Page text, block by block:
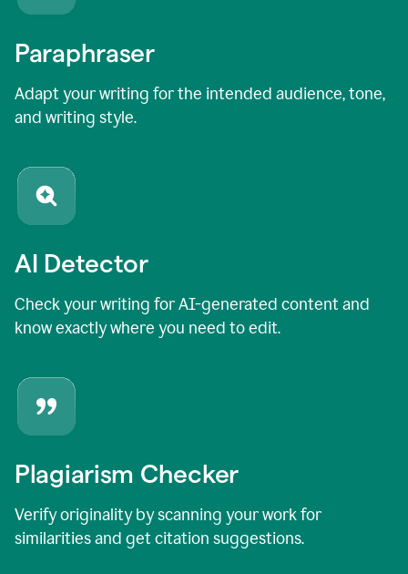
Paraphraser
Adapt your writing for the intended audience, tone,
and writing style.
AI Detector
Check your writing for AI-generated content and
know exactly where you need to edit.
Plagiarism Checker
Verify originality by scanning your work for
similarities and get citation suggestions.